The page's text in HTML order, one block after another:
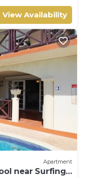
View Availability
Apartment
near Surfing -